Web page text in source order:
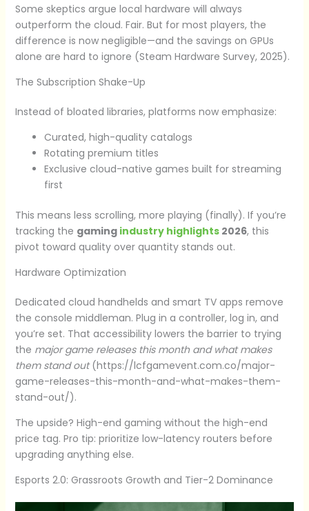
Some skeptics argue local hardware will always
outperform the cloud. Fair. But for most players, the
difference is now negligible—and the savings on GPUs
alone are hard to ignore (Steam Hardware Survey, 2025).
The Subscription Shake-Up
Instead of bloated libraries, platforms now emphasize:
Curated, high-quality catalogs
Rotating premium titles
Exclusive cloud-native games built for streaming
first
This means less scrolling, more playing (finally). If you’re
tracking the gaming industry highlights2026, this
pivot toward quality over quantity stands out.
Hardware Optimization
Dedicated cloud handhelds and smart TV apps remove
the console middleman. Plug in a controller, log in, and
you’re set. That accessibility lowers the barrier to trying
the major game releases this month and what makes
them stand out(https://lcfgamevent.com.co/major-
game-releases-this-month-and-what-makes-them-
stand-out/).
The upside? High-end gaming without the high-end
price tag. Pro tip: prioritize low-latency routers before
upgrading anything else.
Esports 2.0: Grassroots Growth and Tier-2 Dominance